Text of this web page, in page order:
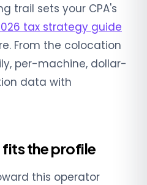
trail sets your CPA's
tax strategy guide
From the colocation
per-machine, dollar-
data with
the profile
this operator